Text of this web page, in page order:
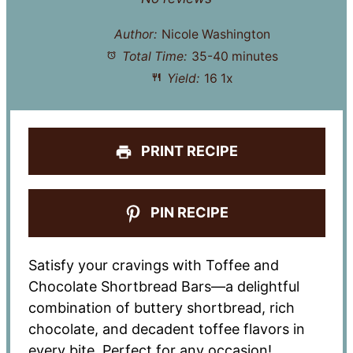
Author: Nicole Washington
Total Time: 35-40 minutes
Yield: 16 1x
PRINT RECIPE
PIN RECIPE
Satisfy your cravings with Toffee and
Chocolate Shortbread Bars—a delightful
combination of buttery shortbread, rich
chocolate, and decadent toffee flavors in